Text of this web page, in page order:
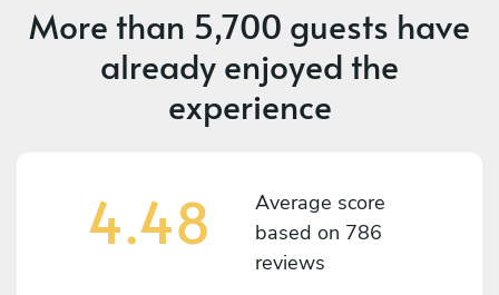
More than 5,700 guests have
already enjoyed the
experience
4.48
Average score
based on 786
reviews